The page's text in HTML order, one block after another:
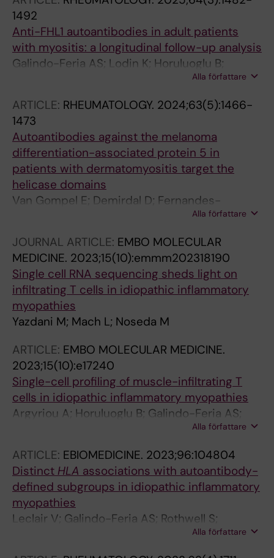
1492
Anti-FHL1 autoantibodies in adult patients
with myositis: a longitudinal follow-up analysis
Galindo-Feria AS; Lodin K; Horuluoglu B;
Sarrafzadeh-Zargar S; Wigren E; Graslund S;
Dastmalchi M; Lundberg IE
Alla författare
ARTICLE: RHEUMATOLOGY. 2024;63(5):1466-
1473
Autoantibodies against the melanoma
differentiation-associated protein 5 in
patients with dermatomyositis target the
helicase domains
Van Gompel E; Demirdal D; Fernandes-
Cerqueira C; Horuluoglu B; Galindo-Feria A;
O; Notarnicola A; Chemin K; Lundberg IE
Alla författare
JOURNAL ARTICLE: EMBO MOLECULAR
MEDICINE. 2023;15(10):emmm202318190
Single cell RNA sequencing sheds light on
infiltrating T cells in idiopathic inflammatory
myopathies
Yazdani M; Mach L; Noseda M
ARTICLE: EMBO MOLECULAR MEDICINE.
2023;15(10):e17240
Single-cell profiling of muscle-infiltrating T
cells in idiopathic inflammatory myopathies
Argyriou A; Horuluoglu B; Galindo-Feria AS;
Diaz-Boada JS; Sijbranda M; Notarnicola A;
Nennesmo I; Dastmalchi M; Lundberg IE; Diaz-
Gallo L-M; Chemin K
Alla författare
ARTICLE: EBIOMEDICINE. 2023;96:104804
Distinct HLA associations with autoantibody-
defined subgroups in idiopathic inflammatory
myopathies
Leclair V; Galindo-Feria AS; Rothwell S;
Diederichsen LP; Andersson H; Klein M;
Alla författare